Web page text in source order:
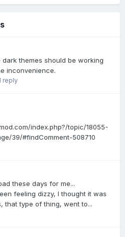
themes should be working
inconvenience.
reply
index.php?/topic/18055-
39/#findComment-508710
these days for me...
feeling dizzy, I thought it was
that type of thing, went to...